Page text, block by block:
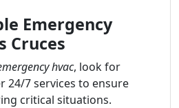
Emergency
Cruces
hvac, look for
24/7 services to ensure
critical situations.